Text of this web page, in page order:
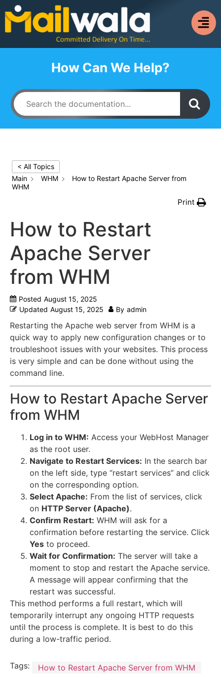
How Can We Help?
< All Topics
Main
WHM
How to Restart Apache Server from
WHM
Print
How to Restart
Apache Server
from WHM
Posted August 15, 2025
Updated August 15, 2025 By admin
Restarting the Apache web server from WHM is a
quick way to apply new configuration changes or to
troubleshoot issues with your websites. This process
is very simple and can be done without using the
command line.
How to Restart Apache Server
from WHM
Log in to WHM: Access your WebHost Manager
as the root user.
Navigate to Restart Services: In the search bar
on the left side, type “restart services” and click
on the corresponding option.
Select Apache: From the list of services, click
on HTTP Server (Apache).
Confirm Restart: WHM will ask for a
confirmation before restarting the service. Click
Yes to proceed.
Wait for Confirmation: The server will take a
moment to stop and restart the Apache service.
A message will appear confirming that the
restart was successful.
This method performs a full restart, which will
temporarily interrupt any ongoing HTTP requests
until the process is complete. It is best to do this
during a low-traffic period.
Tags: How to Restart Apache Server from WHM